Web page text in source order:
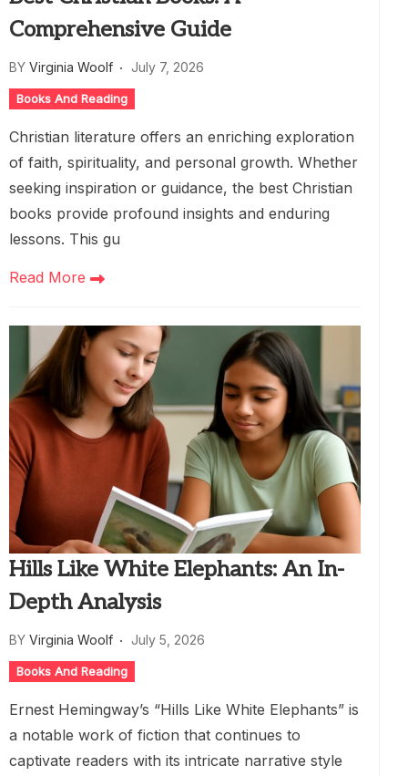
Comprehensive Guide
BY Virginia Woolf July 7, 2026
Books And Reading
Christian literature offers an enriching exploration
of faith, spirituality, and personal growth. Whether
seeking inspiration or guidance, the best Christian
books provide profound insights and enduring
lessons. This gu
Read More
Hills Like White Elephants: An In-
Depth Analysis
BY Virginia Woolf July 5, 2026
Books And Reading
Ernest Hemingway’s “Hills Like White Elephants” is
a notable work of fiction that continues to
captivate readers with its intricate narrative style